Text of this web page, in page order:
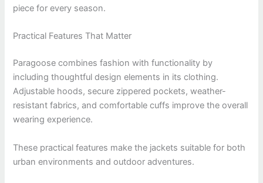
piece for every season.
Practical Features That Matter
Paragoose combines fashion with functionality by
including thoughtful design elements in its clothing.
Adjustable hoods, secure zippered pockets, weather-
resistant fabrics, and comfortable cuffs improve the overall
wearing experience.
These practical features make the jackets suitable for both
urban environments and outdoor adventures.